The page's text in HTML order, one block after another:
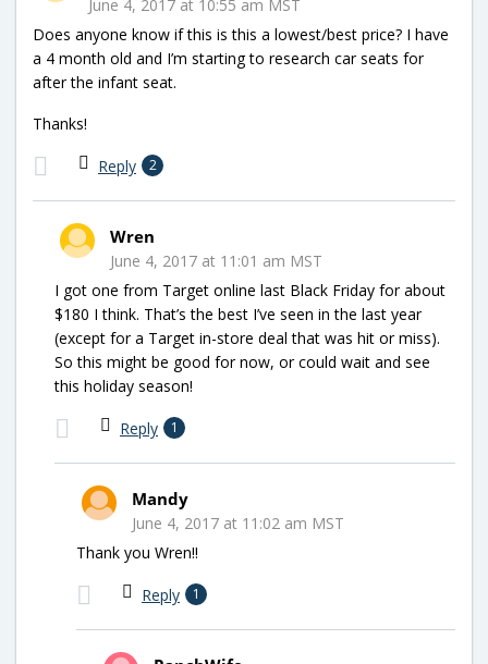
June 4, 2017 at 10:55 am MST
Does anyone know if this is this a lowest/best price? I have
a 4 month old and I’m starting to research car seats for
after the infant seat.
Thanks!
Reply 2
Wren
June 4, 2017 at 11:01 am MST
I got one from Target online last Black Friday for about
$180 I think. That’s the best I’ve seen in the last year
(except for a Target in-store deal that was hit or miss).
So this might be good for now, or could wait and see
this holiday season!
Reply 1
Mandy
June 4, 2017 at 11:02 am MST
Thank you Wren!!
Reply 1